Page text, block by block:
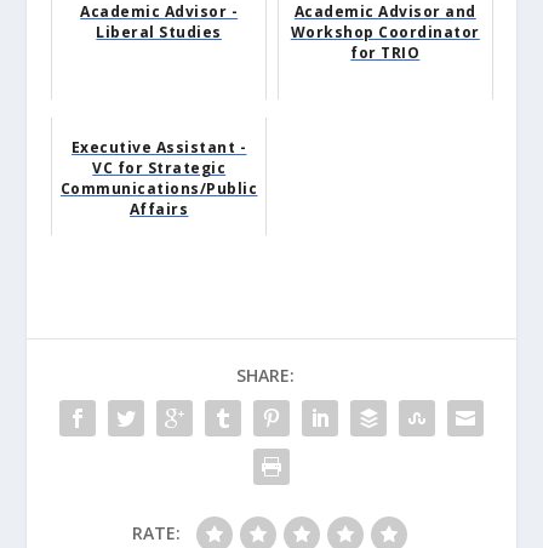
Academic Advisor -
Liberal Studies
Academic Advisor and
Workshop Coordinator
for TRIO
Executive Assistant -
VC for Strategic
Communications/Public
Affairs
SHARE:
RATE: